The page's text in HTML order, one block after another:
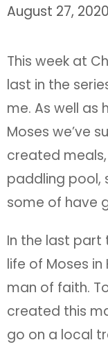
August 27, 2020
This week at
last in the
me. As well as
Moses we’ve
created
paddling pool,
some of have
In the last part
life of Moses in
man of faith.
created this
go on a local